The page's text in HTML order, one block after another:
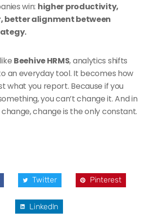
win: higher productivity,
better alignment between
Beehive HRMS, analytics shifts
an everyday tool. It becomes how
what you report. Because if you
you can’t change it. And in
change is the only constant.
Twitter Pinterest
LinkedIn